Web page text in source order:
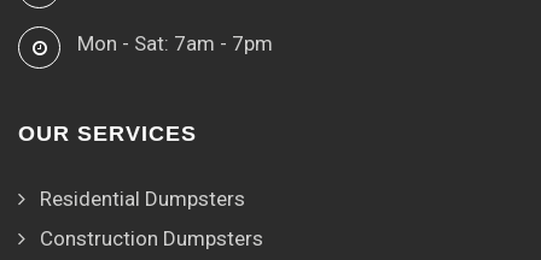
Mon - Sat: 7am - 7pm
OUR SERVICES
Residential Dumpsters
Construction Dumpsters